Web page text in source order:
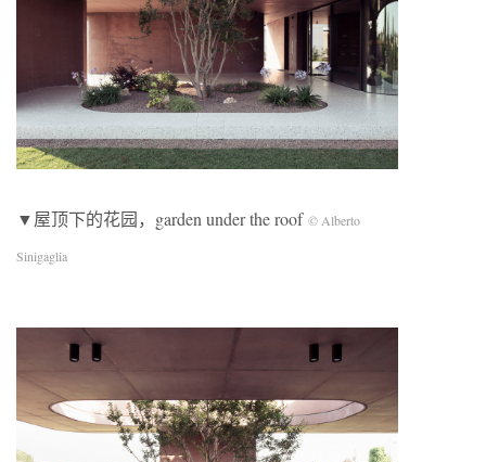
▼屋顶下的花园，garden under the roof © Alberto
Sinigaglia